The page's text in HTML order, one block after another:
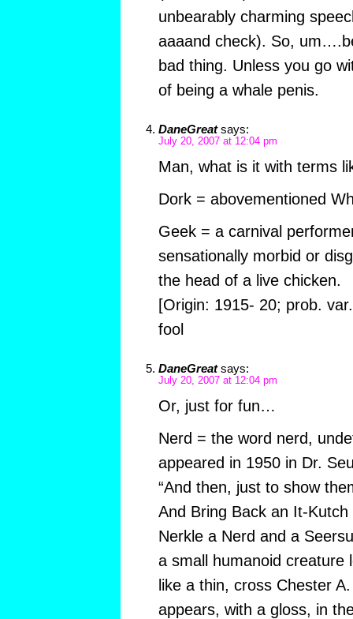
unbearably charming
aaaand check). So,
bad thing. Unless you go
of being a whale penis.
DaneGreat says:
July 20, 2007 at 12:04 pm
Man, what is it with terms
Dork = abovementioned
Geek = a carnival
sensationally morbid or
the head of a live chicken.
[Origin: 1915- 20; prob.
fool
DaneGreat says:
July 20, 2007 at 12:04 pm
Or, just for fun…
Nerd = the word nerd,
appeared in 1950 in Dr.
“And then, just to show
And Bring Back an It-
Nerkle a Nerd and a
a small humanoid creature
like a thin, cross Chester
appears, with a gloss, in